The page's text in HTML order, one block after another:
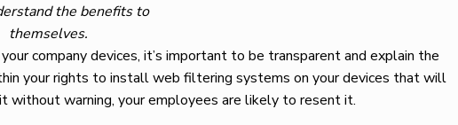
the benefits to
themselves.
company devices, it’s important to be transparent and explain the
your rights to install web filtering systems on your devices that will
without warning, your employees are likely to resent it.